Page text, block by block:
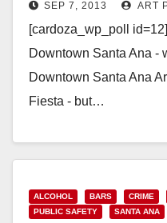
SEP 7, 2013 ART
[cardoza_wp_poll
Downtown Santa Ana -
Downtown Santa Ana
Fiesta - but…
ALCOHOL BARS CRIME
PUBLIC SAFETY
SANTA ANA